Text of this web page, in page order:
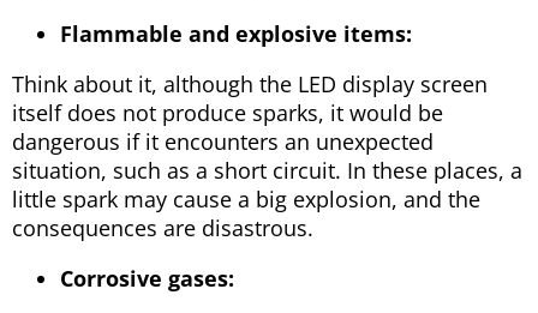
Flammable and explosive items:
Think about it, although the LED display screen
itself does not produce sparks, it would be
dangerous if it encounters an unexpected
situation, such as a short circuit. In these places, a
little spark may cause a big explosion, and the
consequences are disastrous.
Corrosive gases: